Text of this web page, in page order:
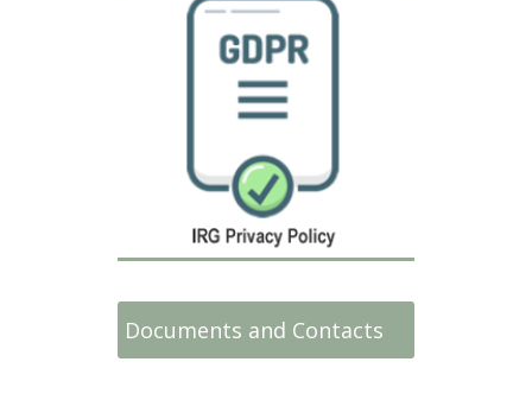
Documents and Contacts